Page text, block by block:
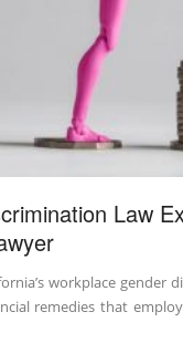
Law
workplace gender
remedies that